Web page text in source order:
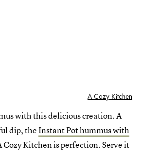
A Cozy Kitchen
with this delicious creation. A
dip, theInstant Pot hummus with
Cozy Kitchen is perfection. Serve it